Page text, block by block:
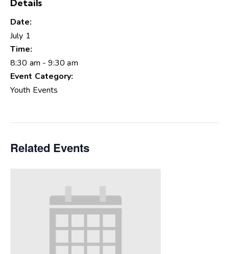
Details
Date:
July 1
Time:
8:30 am - 9:30 am
Event Category:
Youth Events
Related Events